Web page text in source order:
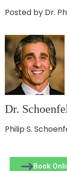
Posted by Dr.
Dr.
Philip S.
Book